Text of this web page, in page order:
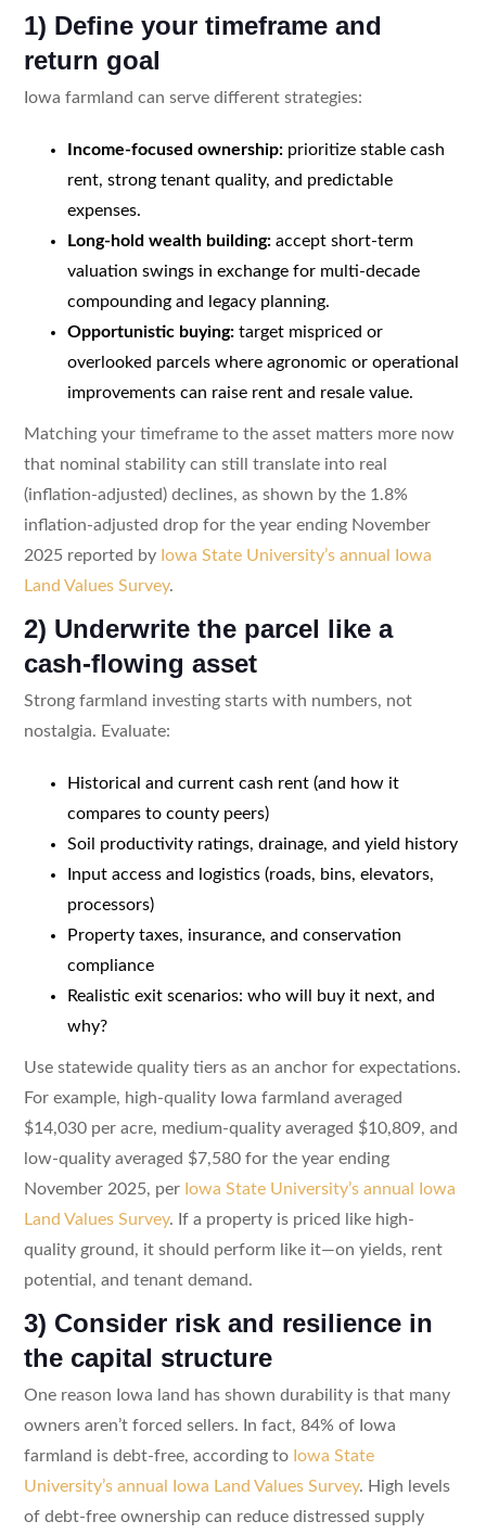
1) Define your timeframe and
return goal
Iowa farmland can serve different strategies:
Income-focused ownership:prioritize stable cash
rent, strong tenant quality, and predictable
expenses.
Long-hold wealth building:accept short-term
valuation swings in exchange for multi-decade
compounding and legacy planning.
Opportunistic buying:target mispriced or
overlooked parcels where agronomic or operational
improvements can raise rent and resale value.
Matching your timeframe to the asset matters more now
that nominal stability can still translate into real
(inflation-adjusted) declines, as shown by the 1.8%
inflation-adjusted drop for the year ending November
2025 reported by Iowa State University’s annual Iowa
Land Values Survey.
2) Underwrite the parcel like a
cash-flowing asset
Strong farmland investing starts with numbers, not
nostalgia. Evaluate:
Historical and current cash rent (and how it
compares to county peers)
Soil productivity ratings, drainage, and yield history
Input access and logistics (roads, bins, elevators,
processors)
Property taxes, insurance, and conservation
compliance
Realistic exit scenarios: who will buy it next, and
why?
Use statewide quality tiers as an anchor for expectations.
For example, high-quality Iowa farmland averaged
$14,030 per acre, medium-quality averaged $10,809, and
low-quality averaged $7,580 for the year ending
November 2025, per Iowa State University’s annual Iowa
Land Values Survey. If a property is priced like high-
quality ground, it should perform like it—on yields, rent
potential, and tenant demand.
3) Consider risk and resilience in
the capital structure
One reason Iowa land has shown durability is that many
owners aren’t forced sellers. In fact, 84% of Iowa
farmland is debt-free, according to Iowa State
University’s annual Iowa Land Values Survey. High levels
of debt-free ownership can reduce distressed supply